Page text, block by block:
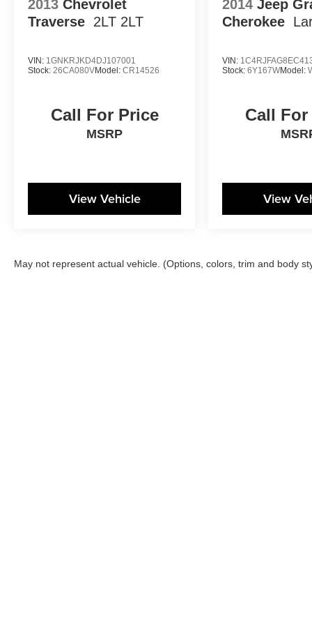
2013 Chevrolet
Traverse 2LT 2LT
VIN: 1GNKRJKD4DJ107001
Stock: 26CA080VModel: CR14526
Call For Price
MSRP
View Vehicle
2014 Jeep
Cherokee
VIN:
Stock:6Y167WModel:
Call
View
May not represent actual vehicle. (Options, colors, trim and body